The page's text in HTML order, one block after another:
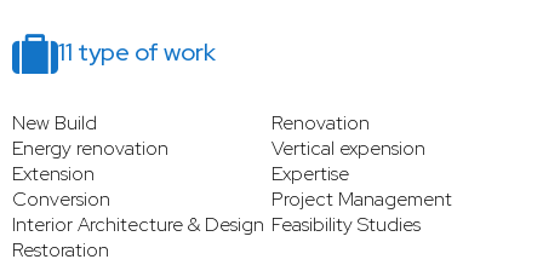
11 type of work
New Build
Renovation
Energy renovation
Vertical expension
Extension
Expertise
Conversion
Project Management
Interior Architecture & Design Feasibility Studies
Restoration